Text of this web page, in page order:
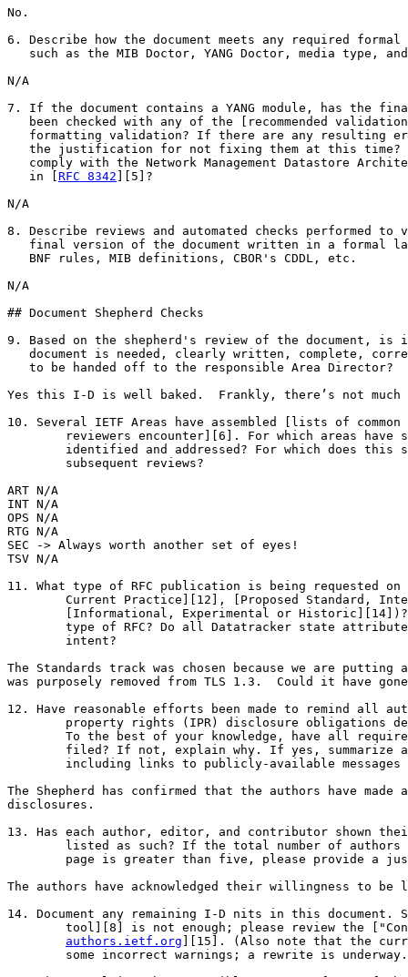
No.
6. Describe how the document meets any required
such as the MIB Doctor, YANG Doctor, media type,
N/A
7. If the document contains a YANG module, has the
been checked with any of the [recommended
formatting validation? If there are any resulting
the justification for not fixing them at this time?
comply with the Network Management Datastore
   in [
RFC 8342 ][5]?
N/A
8. Describe reviews and automated checks performed
final version of the document written in a formal
   BNF rules, MIB definitions, CBOR's CDDL, etc.
N/A
## Document Shepherd Checks
9. Based on the shepherd's review of the document,
document is needed, clearly written, complete,
   to be handed off to the responsible Area Director?
Yes this I-D is well baked.  Frankly, there’s not
10. Several IETF Areas have assembled [lists of
reviewers encounter][6]. For which areas have
identified and addressed? For which does this
        subsequent reviews?
ART N/A
INT N/A
OPS N/A
RTG N/A
SEC -> Always worth another set of eyes!
TSV N/A
11. What type of RFC publication is being requested
Current Practice][12], [Proposed Standard,
[Informational, Experimental or
type of RFC? Do all Datatracker state
        intent?
The Standards track was chosen because we are
was purposely removed from TLS 1.3.  Could it have
12. Have reasonable efforts been made to remind all
property rights (IPR) disclosure obligations
To the best of your knowledge, have all
filed? If not, explain why. If yes, summarize
including links to publicly-available messages
The Shepherd has confirmed that the authors have made
disclosures.
13. Has each author, editor, and contributor shown
listed as such? If the total number of authors
page is greater than five, please provide a
The authors have acknowledged their willingness to
14. Document any remaining I-D nits in this
tool][8] is not enough; please review the
authors.ietf.org ][15]. (Also note that the
some incorrect warnings; a rewrite is